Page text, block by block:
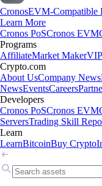
CronosEVM-Compatible
Learn More
Cronos PoSCronos EVM
Programs
AffiliateMarket Maker
Crypto.com
About UsCompany News
NewsEventsCareers
Developers
Cronos PoSCronos EVM
ServersTrading Skill Repo
Learn
LearnBitcoinBuy Crypto